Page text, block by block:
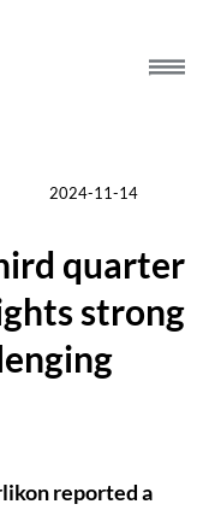
2024-11-14
quarter
strong
reported a